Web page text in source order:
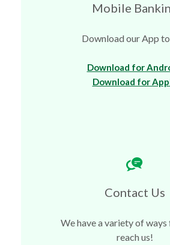
Mobile
Download our App
Download for
Download for
Contact Us
We have a variety of
reach us!